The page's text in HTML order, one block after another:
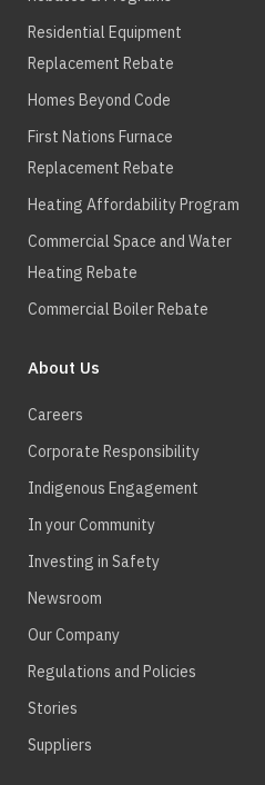
Residential Equipment
Replacement Rebate
Homes Beyond Code
First Nations Furnace
Replacement Rebate
Heating Affordability Program
Commercial Space and Water
Heating Rebate
Commercial Boiler Rebate
About Us
Careers
Corporate Responsibility
Indigenous Engagement
In your Community
Investing in Safety
Newsroom
Our Company
Regulations and Policies
Stories
Suppliers